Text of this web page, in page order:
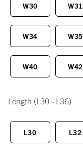
W30 W31
W34 W35
W40 W42
Length (L30 - L36)
L30 L32